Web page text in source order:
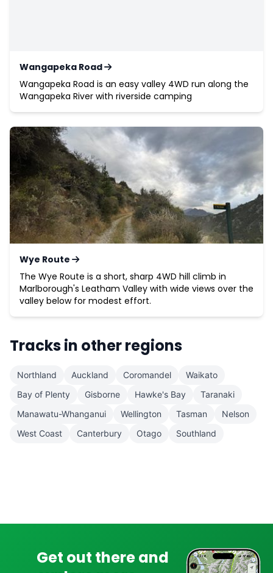
Wangapeka Road
Wangapeka Road is an easy valley 4WD run along the
Wangapeka River with riverside camping
Wye Route
The Wye Route is a short, sharp 4WD hill climb in
Marlborough's Leatham Valley with wide views over the
valley below for modest effort.
Tracks in other regions
Northland Auckland Coromandel
Waikato
Bay of Plenty
Gisborne Hawke's Bay
Taranaki
Manawatu-Whanganui
Wellington Tasman
Nelson
West Coast
Canterbury Otago Southland
Get out there and